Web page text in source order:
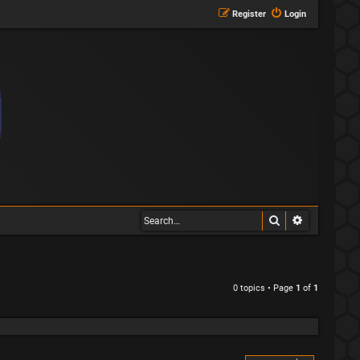
Login
Register
Search
0 topics • Page 1 of 1